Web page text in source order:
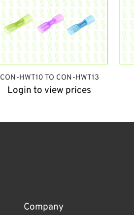
CON-HWT10 TO CON-HWT13
Login to view prices
Company